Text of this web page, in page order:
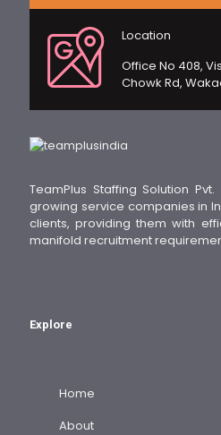
Location
Office No 408,
Chowk Rd,
TeamPlus Staffing Solution
growing service companies in
clients, providing them with
manifold recruitment
Explore
Home
About